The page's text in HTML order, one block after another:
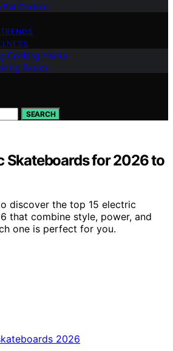
Eat Cookoo
Cooking Hacks
Basics
SEARCH
Skateboards for 2026 to
discover the top 15 electric
that combine style, power, and
one is perfect for you.